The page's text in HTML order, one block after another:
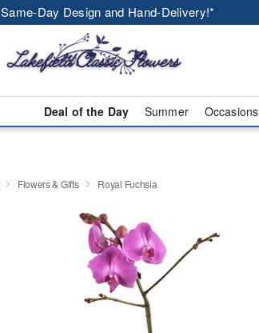
Same-Day Design and Hand-Delivery!*
Deal of the Day Summer Occasions
Flowers & Gifts Royal Fuchsia